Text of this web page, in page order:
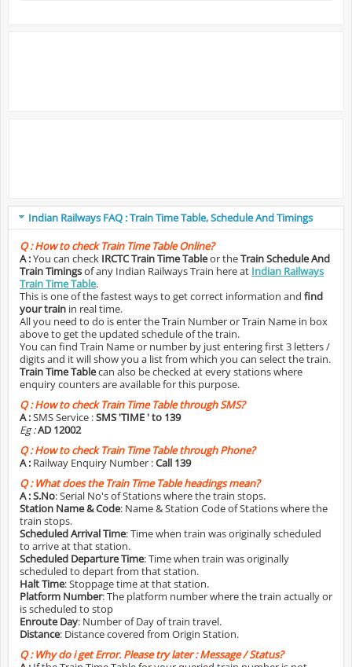
Indian Railways FAQ : Train Time Table, Schedule And Timings
Q :How to check Train Time Table Online?
A :You can check IRCTC Train Time Tableor theTrain Schedule And
Train Timingsof any Indian Railways Train here at Indian Railways
Train Time Table.
This is one of the fastest ways to get correct information and find
your train in real time.
All you need to do is enter the Train Number or Train Name in box
above to get the updated schedule of the train.
You can find Train Name or number by just entering first 3 letters /
digits and it will show you a list from which you can select the train.
Train Time Tablecan also be checked at every stations where
enquiry counters are available for this purpose.
Q :How to check Train Time Table through SMS?
A :SMS Service :SMS 'TIME ' to 139
Eg :AD 12002
Q :How to check Train Time Table through Phone?
A : Railway Enquiry Number :Call 139
Q :What does the Train Time Table headings mean?
A :S.No: Serial No's of Stations where the train stops.
Station Name & Code: Name & Station Code of Stations where the
train stops.
Scheduled Arrival Time: Time when train was originally scheduled
to arrive at that station.
Scheduled Departure Time: Time when train was originally
scheduled to depart from that station.
Halt Time: Stoppage time at that station.
Platform Number: The platform number where the train actually or
is scheduled to stop
Enroute Day: Number of Day of train travel.
Distance: Distance covered from Origin Station.
Q :Why do i get Error. Please try later : Message / Status?